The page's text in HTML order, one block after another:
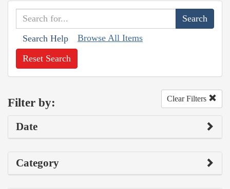
Search Help Browse All Items
Reset Search
Filter by: Clear Filters
Date
Category